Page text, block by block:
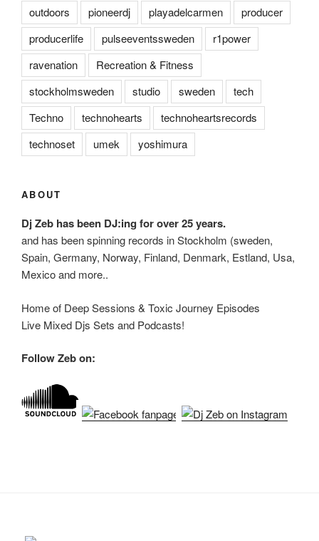
outdoors
pioneerdj playadelcarmen
producer
producerlife
pulseeventssweden
r1power
ravenation
Recreation & Fitness
stockholmsweden
studio sweden
tech
Techno
technohearts
technoheartsrecords
technoset
umek yoshimura
ABOUT
Dj Zeb has been DJ:ing for over 25 years.
and has been spinning records in Stockholm (sweden,
Spain, Germany, Norway, Finland, Denmark, Estland, Usa,
Mexico and more..
Home of Deep Sessions & Toxic Journey Episodes
Live Mixed Djs Sets and Podcasts!
Follow Zeb on: